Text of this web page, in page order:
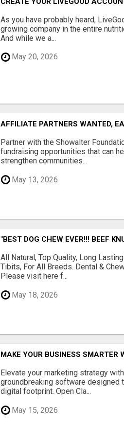
As you have probably heard,
growing company in the entire
And while we a...
May 20, 2026
AFFILIATE PARTNERS WANTED,
Partner with the Showalter
fundraising opportunities that can
strengthen communities...
May 13, 2026
"BEST DOG CHEW EVER!!! BEEF
All Natural, Top Quality, Long
Tibits, For All Breeds. Dental &
Please visit here f...
May 18, 2026
MAKE YOUR BUSINESS SMARTER
Elevate your marketing strategy
groundbreaking software designed
digital footprint. Open Cla...
May 15, 2026